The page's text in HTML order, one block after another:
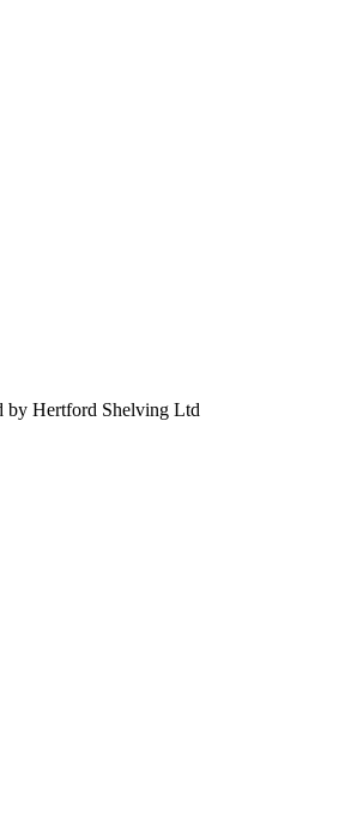
by Hertford Shelving Ltd